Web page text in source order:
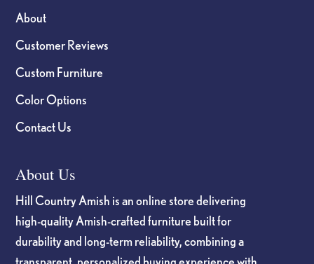
About
Customer Reviews
Custom Furniture
Color Options
Contact Us
About Us
Hill Country Amish is an online store delivering
high-quality Amish-crafted furniture built for
durability and long-term reliability, combining a